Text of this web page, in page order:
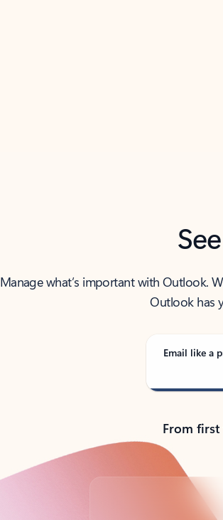
Manage what’s important with Outlook.
Outlook has
Email like a
From